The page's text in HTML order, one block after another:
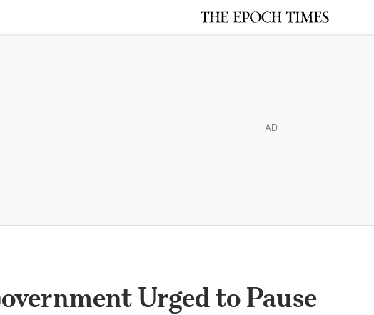
AD
Urged to Pause